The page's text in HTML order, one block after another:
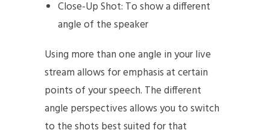
Close-Up Shot: To show a different
angle of the speaker
Using more than one angle in your live
stream allows for emphasis at certain
points of your speech. The different
angle perspectives allows you to switch
to the shots best suited for that